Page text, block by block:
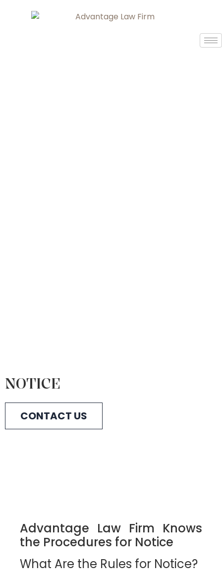
NOTICE
CONTACT US
Advantage Law Firm Knows
the Procedures for Notice
What Are the Rules for Notice?